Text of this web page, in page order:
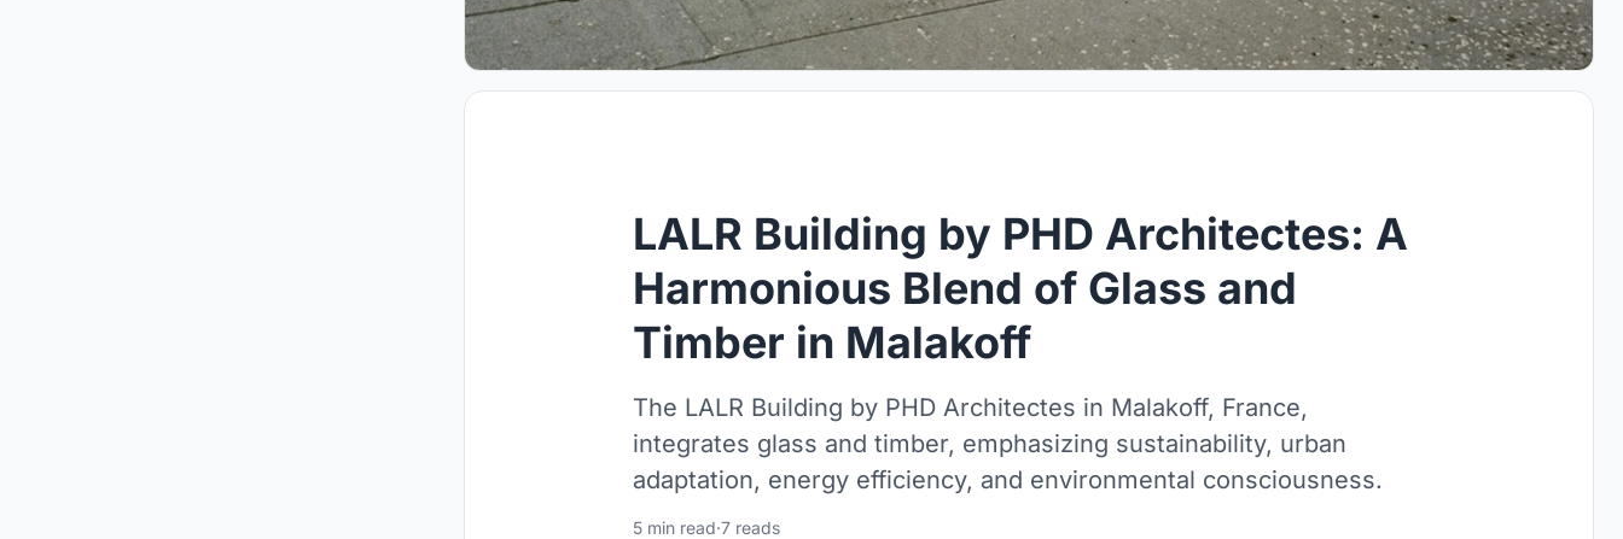
LALR Building by PHD Architectes: A
Harmonious Blend of Glass and
Timber in Malakoff
The LALR Building by PHD Architectes in Malakoff, France,
integrates glass and timber, emphasizing sustainability, urban
adaptation, energy efficiency, and environmental consciousness.
5 min read·7 reads